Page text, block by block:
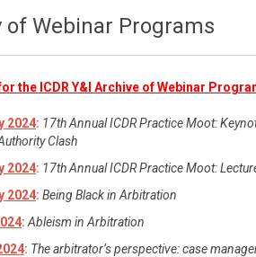
of Webinar Programs
the ICDR Y&I Archive of Webinar
2024: 17th Annual ICDR Practice Moot:
Clash
2024: 17th Annual ICDR Practice Moot:
2024: Being Black in Arbitration
: Ableism in Arbitration
: The arbitrator’s perspective: case